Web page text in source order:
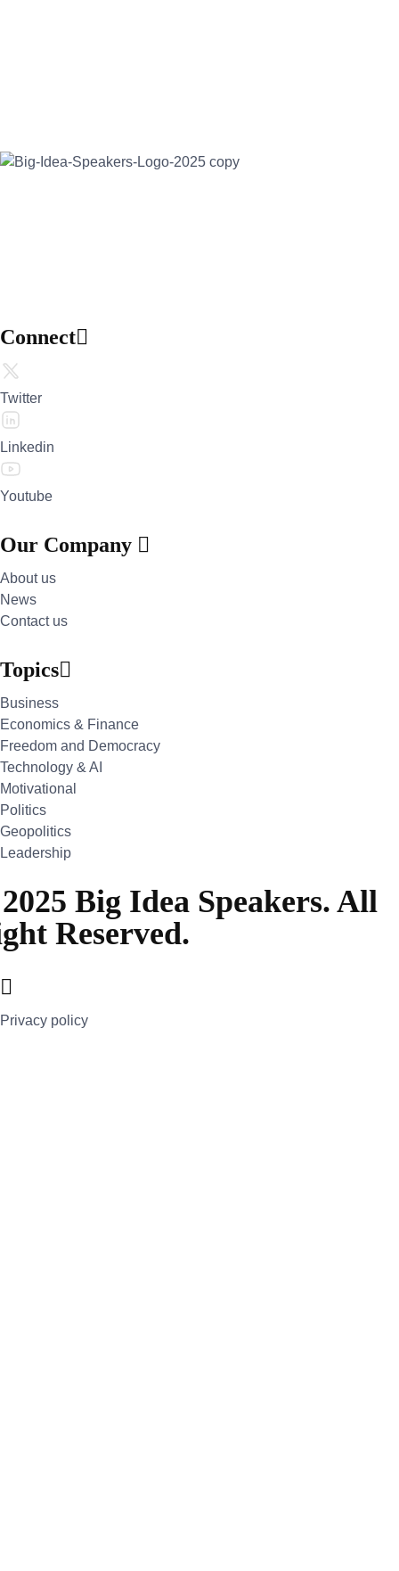
Connect
Twitter
Linkedin
Youtube
Our Company
About us
News
Contact us
Topics
Business
Economics & Finance
Freedom and Democracy
Technology & AI
Motivational
Politics
Geopolitics
Leadership
Big Idea Speakers. All
Reserved.
Privacy policy